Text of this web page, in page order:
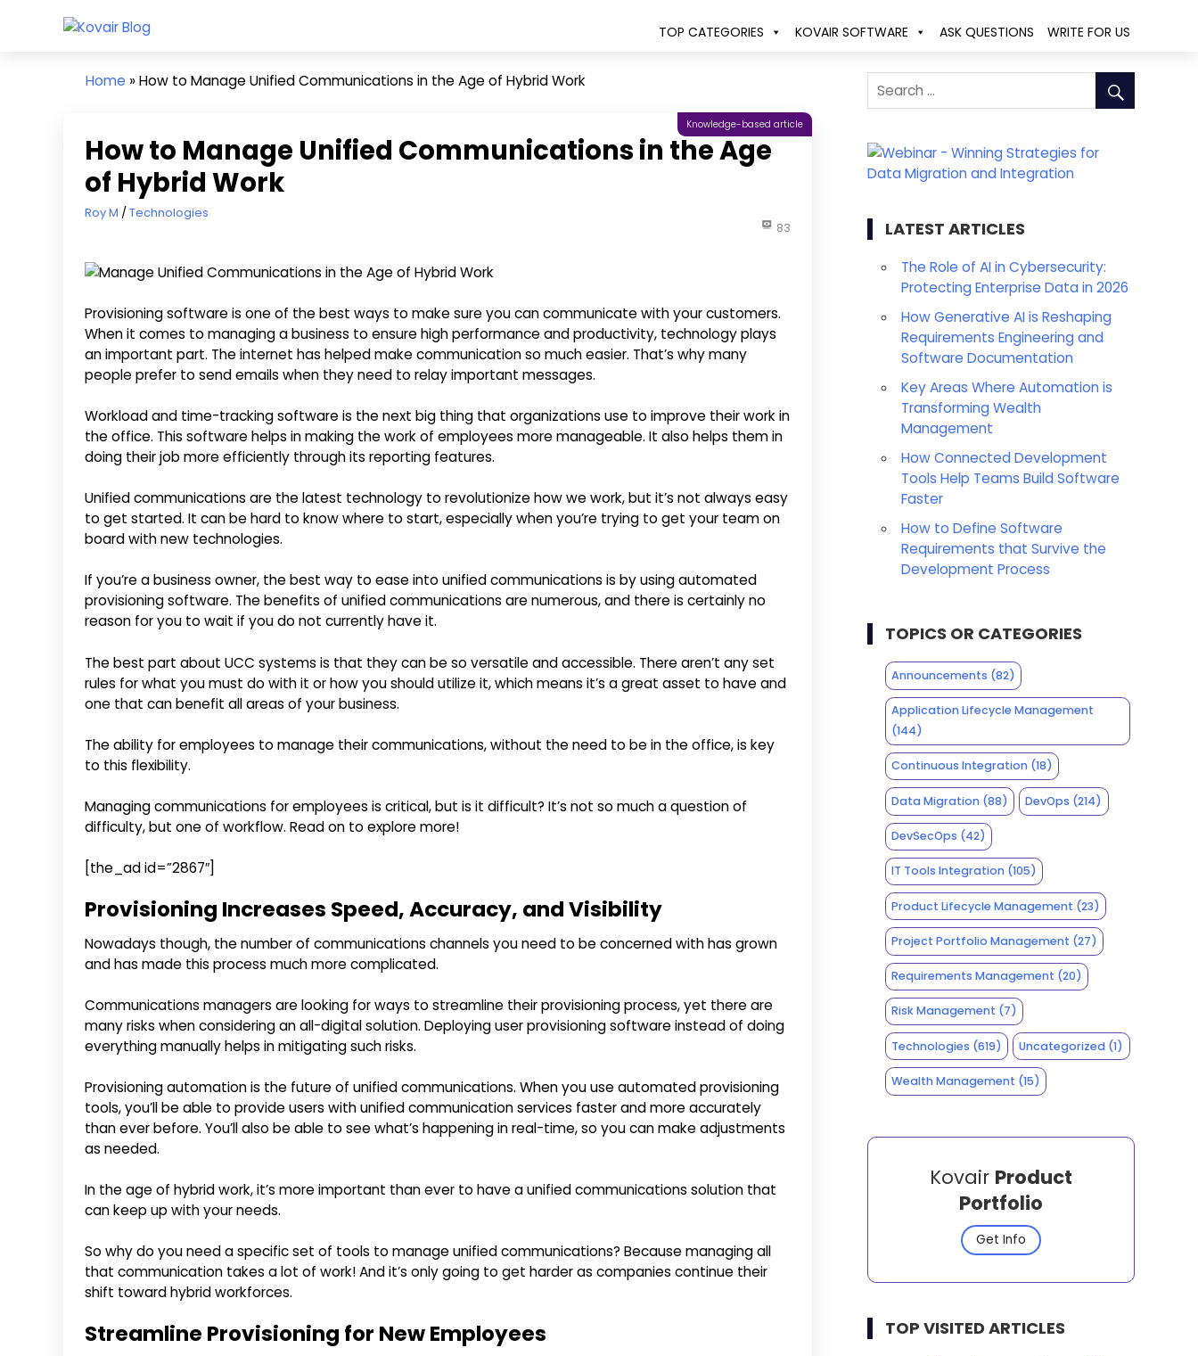
Kovair
Updates
TOP CATEGORIES KOVAIR SOFTWARE ASK QUESTIONS WRITE FOR US
Home »How to Manage Unified Communications in the Age of Hybrid Work
How to Manage Unified Communications in the Age
of Hybrid Work
October 26, 2022
Roy M Technologies
Knowledge-based article
83
Provisioning software is one of the best ways to make sure you can communicate with your customers.
When it comes to managing a business to ensure high performance and productivity, technology plays
an important part. The internet has helped make communication so much easier. That’s why many
people prefer to send emails when they need to relay important messages.
Workload and time-tracking software is the next big thing that organizations use to improve their work in
the office. This software helps in making the work of employees more manageable. It also helps them in
doing their job more efficiently through its reporting features.
Unified communications are the latest technology to revolutionize how we work, but it’s not always easy
to get started. It can be hard to know where to start, especially when you’re trying to get your team on
board with new technologies.
If you’re a business owner, the best way to ease into unified communications is by using automated
provisioning software. The benefits of unified communications are numerous, and there is certainly no
reason for you to wait if you do not currently have it.
The best part about UCC systems is that they can be so versatile and accessible. There aren’t any set
rules for what you must do with it or how you should utilize it, which means it’s a great asset to have and
one that can benefit all areas of your business.
The ability for employees to manage their communications, without the need to be in the office, is key
to this flexibility.
Managing communications for employees is critical, but is it difficult? It’s not so much a question of
difficulty, but one of workflow. Read on to explore more!
[the_ad id=”2867″]
Provisioning Increases Speed, Accuracy, and Visibility
Nowadays though, the number of communications channels you need to be concerned with has grown
and has made this process much more complicated.
Communications managers are looking for ways to streamline their provisioning process, yet there are
many risks when considering an all-digital solution. Deploying user provisioning software instead of doing
everything manually helps in mitigating such risks.
Provisioning automation is the future of unified communications. When you use automated provisioning
tools, you’ll be able to provide users with unified communication services faster and more accurately
than ever before. You’ll also be able to see what’s happening in real-time, so you can make adjustments
as needed.
In the age of hybrid work, it’s more important than ever to have a unified communications solution that
can keep up with your needs.
So why do you need a specific set of tools to manage unified communications? Because managing all
that communication takes a lot of work! And it’s only going to get harder as companies continue their
shift toward hybrid workforces.
Streamline Provisioning for New Employees
LATEST ARTICLES
The Role of AI in Cybersecurity:
Protecting Enterprise Data in 2026
How Generative AI is Reshaping
Requirements Engineering and
Software Documentation
Key Areas Where Automation is
Transforming Wealth
Management
How Connected Development
Tools Help Teams Build Software
Faster
How to Define Software
Requirements that Survive the
Development Process
TOPICS OR CATEGORIES
Announcements (82)
Application Lifecycle Management
(144)
Continuous Integration(18)
Data Migration(88) DevOps (214)
DevSecOps (42)
IT Tools Integration(105)
Product Lifecycle Management (23)
Project Portfolio Management (27)
Requirements Management (20)
Risk Management (7)
Technologies (619) Uncategorized (1)
Wealth Management (15)
Kovair Product
Portfolio
Get Info
TOP VISITED ARTICLES